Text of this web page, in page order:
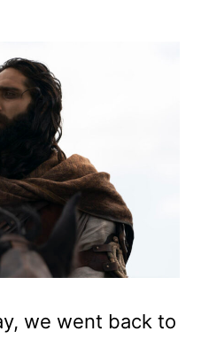
we went back to